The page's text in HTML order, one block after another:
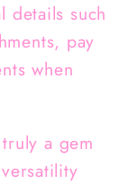
details such
pay
when
a gem